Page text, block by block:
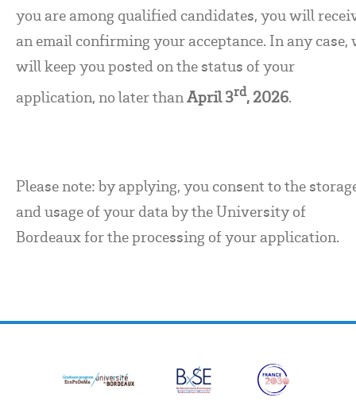
you are among qualified candidates, you will
an email confirming your acceptance. In any case,
will keep you posted on the status of your
application, no later than April 3rd, 2026.
Please note: by applying, you consent to the
and usage of your data by the University of
Bordeaux for the processing of your application.